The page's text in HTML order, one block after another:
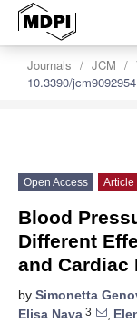
Journals JCM
10.3390/jcm9092954
Open Access Article
Blood
Different
and Cardiac
by Simonetta
Elisa Nava 3 ,